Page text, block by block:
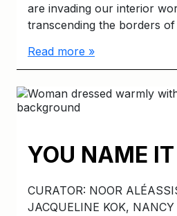
are invading our interior
transcending the borders
Read more »
YOU NAME IT
CURATOR: NOOR
JACQUELINE KOK,